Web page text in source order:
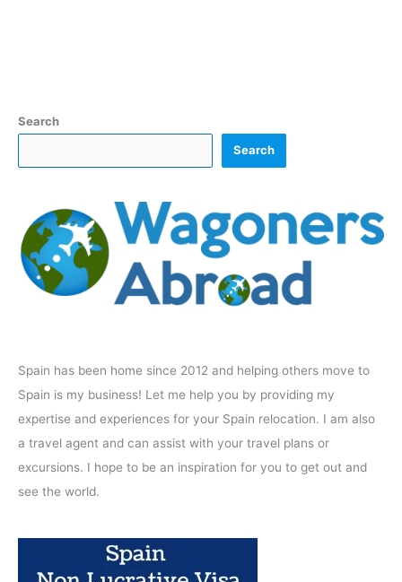
Search
Search
Spain has been home since 2012 and helping others move to
Spain is my business! Let me help you by providing my
expertise and experiences for your Spain relocation. I am also
a travel agent and can assist with your travel plans or
excursions. I hope to be an inspiration for you to get out and
see the world.